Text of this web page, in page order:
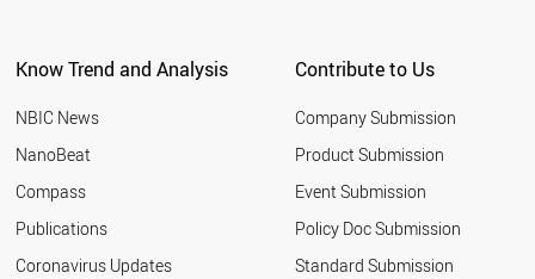
CANADA
WORLD
Know Trend and Analysis
NBIC News
NanoBeat
Compass
Publications
Coronavirus Updates
Contribute to Us
Company Submission
Product Submission
Event Submission
Policy Doc Submission
Standard Submission